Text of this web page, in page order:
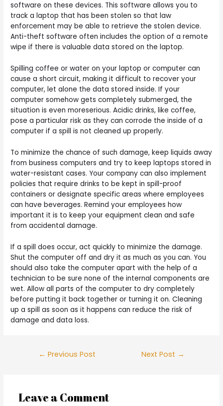
software on these devices. This software allows you to
track a laptop that has been stolen so that law
enforcement may be able to retrieve the stolen device.
Anti-theft software often includes the option of a remote
wipe if there is valuable data stored on the laptop.
Spilling coffee or water on your laptop or computer can
cause a short circuit, making it difficult to recover your
computer, let alone the data stored inside. If your
computer somehow gets completely submerged, the
situation is even moreserious. Acidic drinks, like coffee,
pose a particular risk as they can corrode the inside of a
computer if a spill is not cleaned up properly.
To minimize the chance of such damage, keep liquids away
from business computers and try to keep laptops stored in
water-resistant cases. Your company can also implement
policies that require drinks to be kept in spill-proof
containers or designate specific areas where employees
can have beverages. Remind your employees how
important it is to keep your equipment clean and safe
from accidental damage.
If a spill does occur, act quickly to minimize the damage.
Shut the computer off and dry it as much as you can. You
should also take the computer apart with the help of a
technician to be sure none of the internal components are
wet. Allow all parts of the computer to dry completely
before putting it back together or turning it on. Cleaning
up a spill as soon as it happens can reduce the risk of
damage and data loss.
← Previous Post Next Post →
Leave a Comment